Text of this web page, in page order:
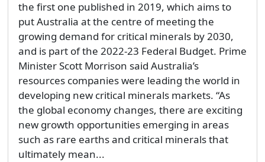
the first one published in 2019, which aims to
put Australia at the centre of meeting the
growing demand for critical minerals by 2030,
and is part of the 2022-23 Federal Budget. Prime
Minister Scott Morrison said Australia’s
resources companies were leading the world in
developing new critical minerals markets. “As
the global economy changes, there are exciting
new growth opportunities emerging in areas
such as rare earths and critical minerals that
ultimately mean...